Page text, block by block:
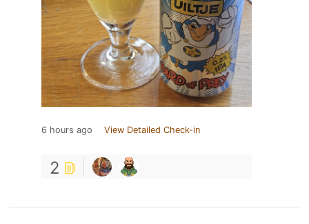
6 hours ago View Detailed Check-in
2